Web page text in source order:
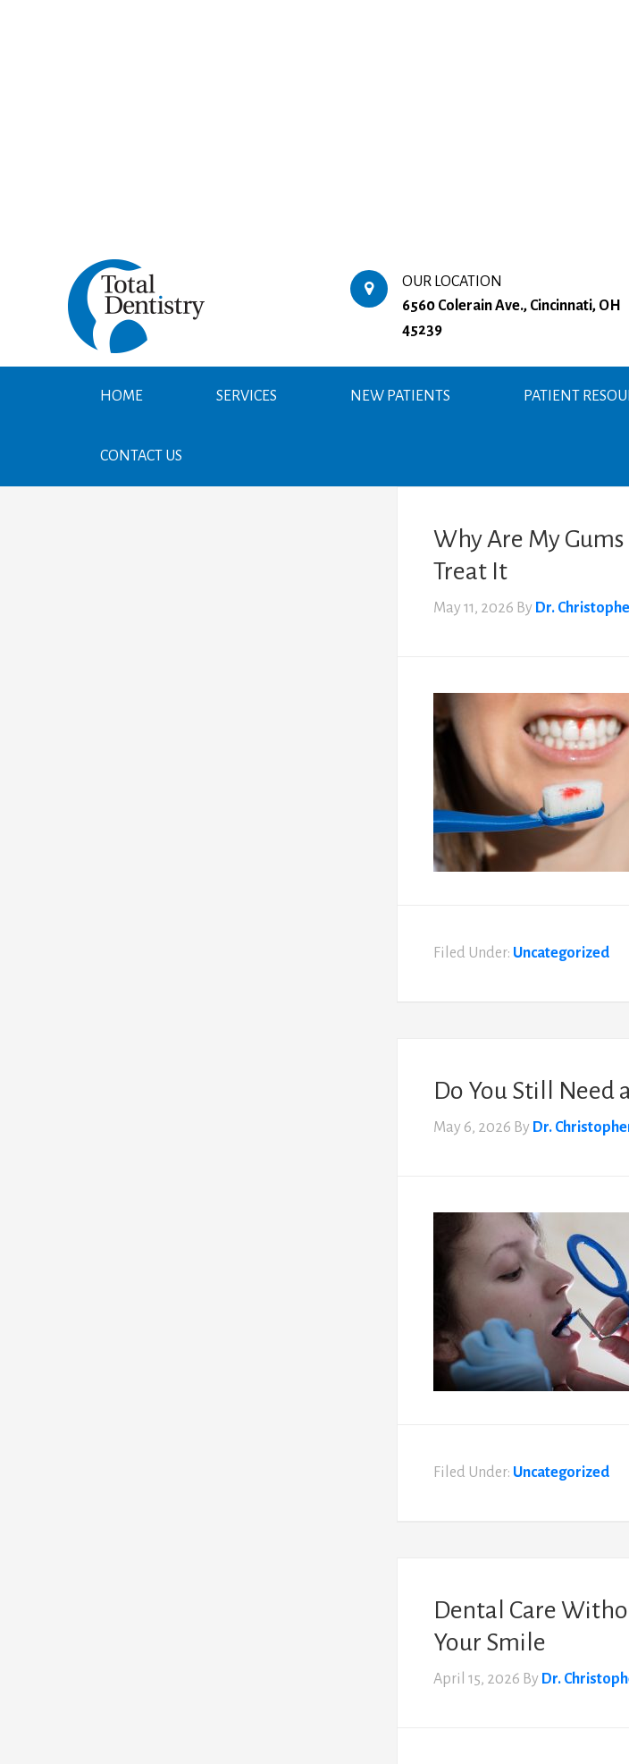
OUR LOCATION
6560 Colerain Ave., Cincinnati, OH
45239
HOME SERVICES NEW PATIENTS PATIENT
CONTACT US
Why Are My
Treat It
May 11, 2026 By Dr.
Filed Under: Uncategorized
Do You Still Need
May 6, 2026 By Dr.
Filed Under: Uncategorized
Dental Care
Your Smile
April 15, 2026 By Dr.